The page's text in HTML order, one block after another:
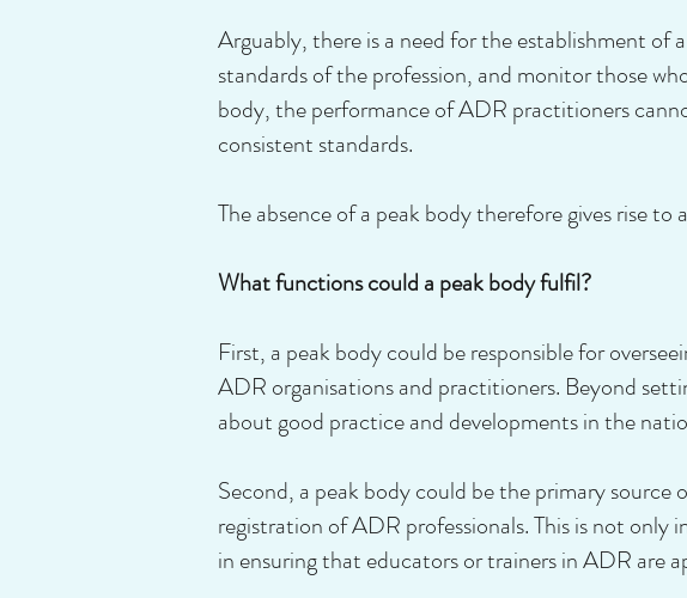
Arguably, there is a need for the establishment
standards of the profession, and monitor those
body, the performance of ADR practitioners
consistent standards.
The absence of a peak body therefore gives rise
What functions could a peak body fulfil?
First, a peak body could be responsible for
ADR organisations and practitioners. Beyond
about good practice and developments in the
Second, a peak body could be the primary
registration of ADR professionals. This is not
in ensuring that educators or trainers in ADR are